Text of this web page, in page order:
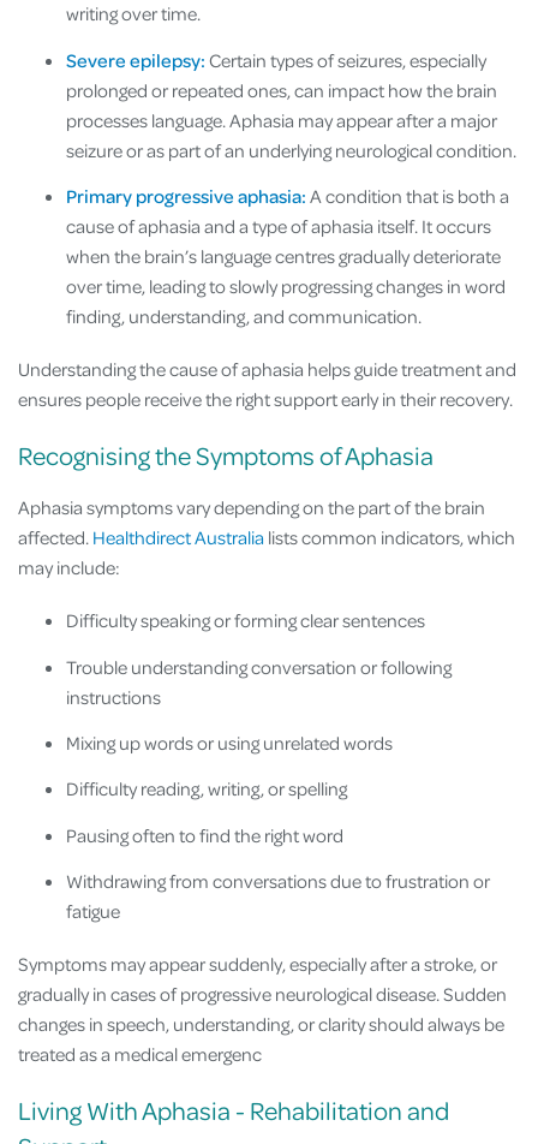
writing over time.
Severe epilepsy: Certain types of seizures, especially
prolonged or repeated ones, can impact how the brain
processes language. Aphasia may appear after a major
seizure or as part of an underlying neurological condition.
Primary progressive aphasia: A condition that is both a
cause of aphasia and a type of aphasia itself. It occurs
when the brain’s language centres gradually deteriorate
over time, leading to slowly progressing changes in word
finding, understanding, and communication.
Understanding the cause of aphasia helps guide treatment and
ensures people receive the right support early in their recovery.
Recognising the Symptoms of Aphasia
Aphasia symptoms vary depending on the part of the brain
affected. Healthdirect Australia lists common indicators, which
may include:
Difficulty speaking or forming clear sentences
Trouble understanding conversation or following
instructions
Mixing up words or using unrelated words
Difficulty reading, writing, or spelling
Pausing often to find the right word
Withdrawing from conversations due to frustration or
fatigue
Symptoms may appear suddenly, especially after a stroke, or
gradually in cases of progressive neurological disease. Sudden
changes in speech, understanding, or clarity should always be
treated as a medical emergenc
Living With Aphasia - Rehabilitation and